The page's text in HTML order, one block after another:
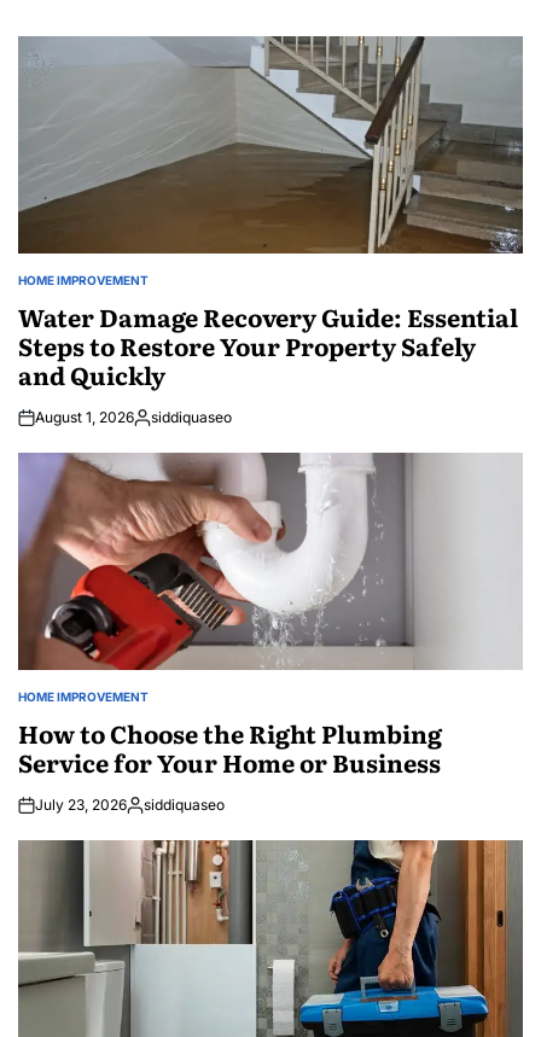
POSTED
HOME IMPROVEMENT
Water Damage Recovery Guide: Essential
Steps to Restore Your Property Safely
and Quickly
August 1, 2026Posted
siddiquaseo
POSTED
HOME IMPROVEMENT
How to Choose the Right Plumbing
Service for Your Home or Business
July 23, 2026Posted
siddiquaseo